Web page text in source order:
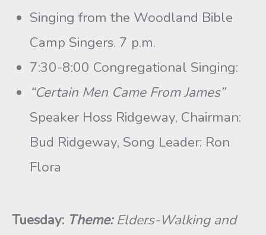
Singing from the Woodland Bible
Camp Singers. 7 p.m.
7:30-8:00 Congregational Singing:
“Certain Men Came From James”
Speaker Hoss Ridgeway, Chairman:
Bud Ridgeway, Song Leader: Ron
Flora
Tuesday: Theme: Elders-Walking and